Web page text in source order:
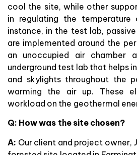
cool the site, while other
in regulating the
instance, in the test lab,
are implemented around the
an unoccupied air chamber
underground test lab that helps
and skylights throughout the
warming the air up. These
workload on the geothermal
Q: How was the site chosen?
A: Our client and project owner,